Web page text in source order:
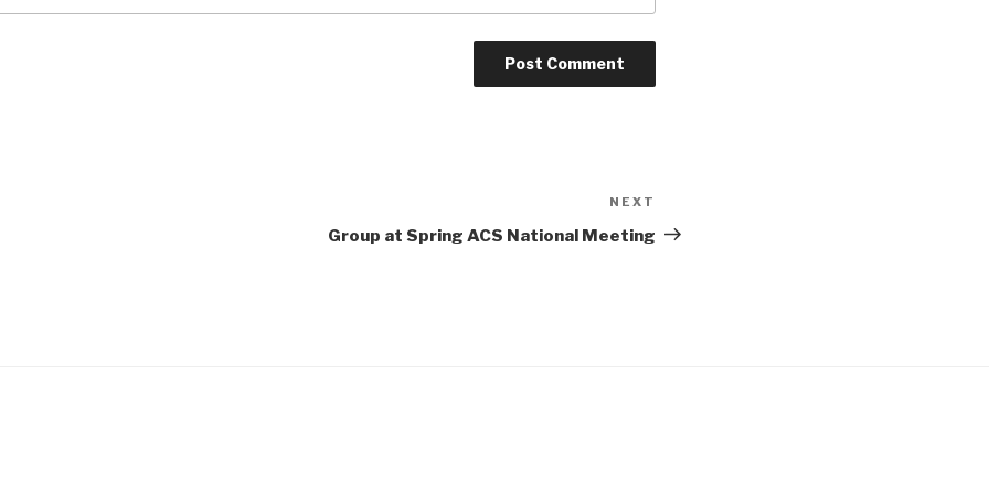
Post
NEXT
Group at Spring ACS National Meeting